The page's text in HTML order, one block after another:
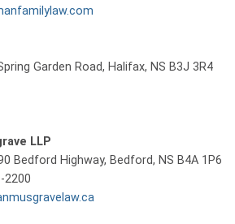
Garden Road, Halifax, NS B3J 3R4
LLP
Bedford Highway, Bedford, NS B4A 1P6
2200